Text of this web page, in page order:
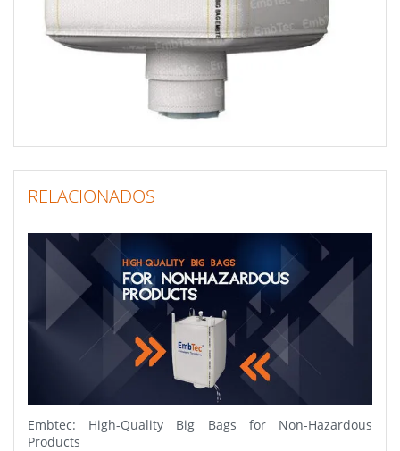
RELACIONADOS
Embtec: High-Quality Big Bags for Non-Hazardous
Products